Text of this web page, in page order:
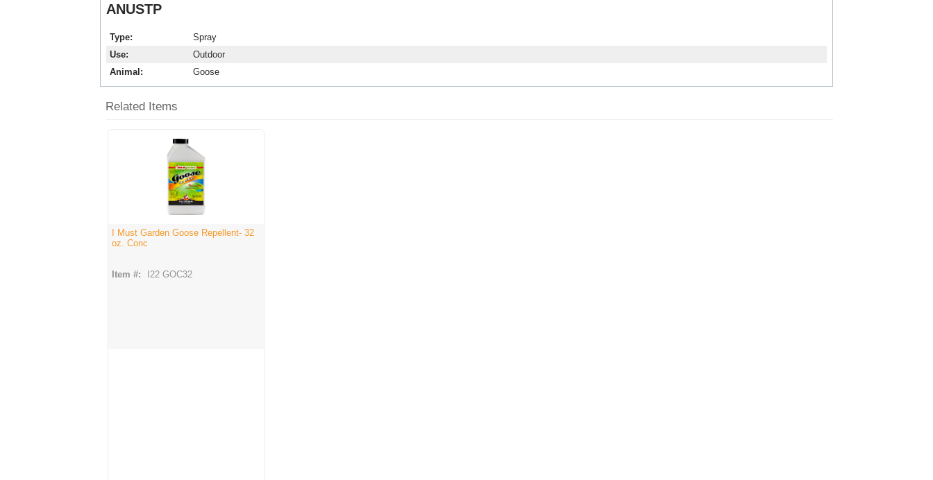
ANUSTP
Type
Spray
Use
Outdoor
Animal
Goose
Related Items
I Must Garden Goose Repellent- 32
oz. Conc
Item #: I22 GOC32